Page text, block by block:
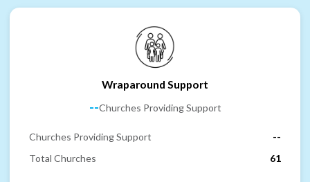
Wraparound Support
--Churches Providing Support
Churches Providing Support
--
Total Churches
61